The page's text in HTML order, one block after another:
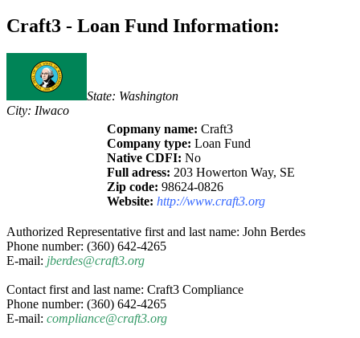
Craft3 - Loan Fund Information:
State: Washington
City: Ilwaco
Copmany name: Craft3
Company type: Loan Fund
Native CDFI: No
Full adress: 203 Howerton Way, SE
Zip code: 98624-0826
Website: http://www.craft3.org
Authorized Representative first and last name: John Berdes
Phone number: (360) 642-4265
E-mail: jberdes@craft3.org
Contact first and last name: Craft3 Compliance
Phone number: (360) 642-4265
E-mail: compliance@craft3.org